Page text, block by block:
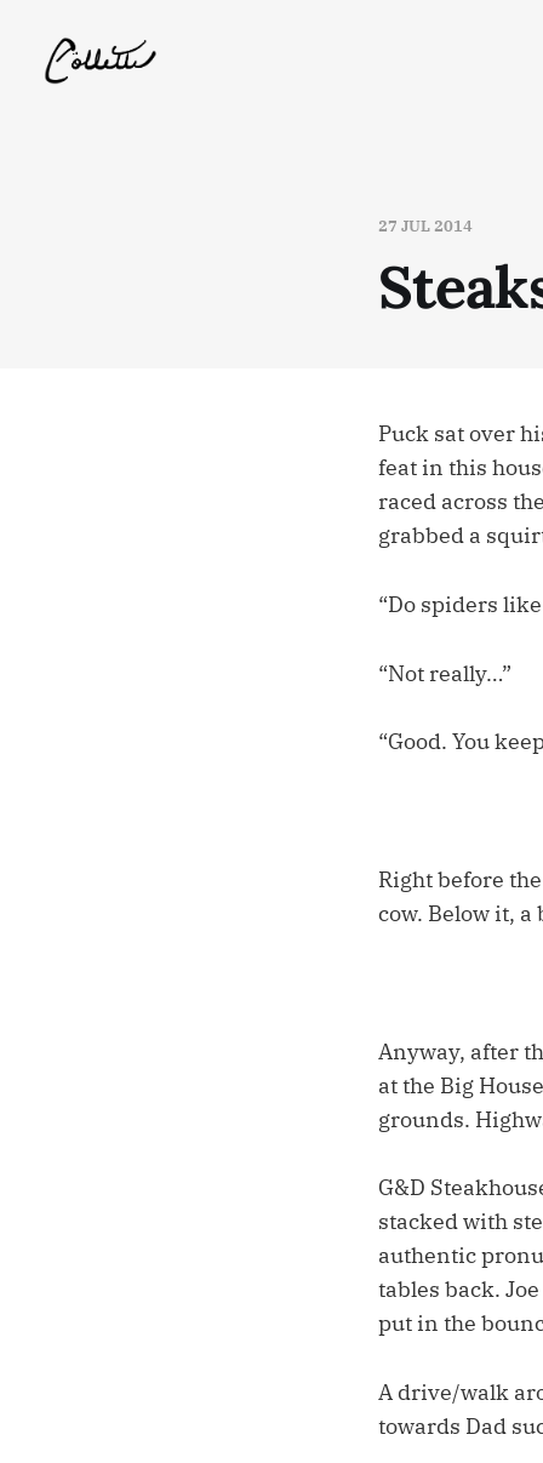
27 JUL 2014
Puck sat over
feat in this
raced across
grabbed a
“Do spiders
“Not really…”
“Good. You
Right before
cow. Below it,
Anyway, after
at the Big
grounds.
G&D
stacked with
authentic
tables back.
put in the
A drive/walk
towards Dad